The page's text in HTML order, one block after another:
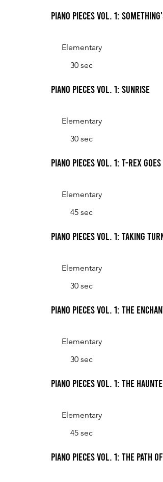
Piano Pieces Vol. 1:
Elementary
30 sec
Piano Pieces Vol. 1: Sunrise
Elementary
30 sec
Piano Pieces Vol. 1: T-Rex
Elementary
45 sec
Piano Pieces Vol. 1: Taking Turns
Elementary
30 sec
Piano Pieces Vol. 1: The
Elementary
30 sec
Piano Pieces Vol. 1: The
Elementary
45 sec
Piano Pieces Vol. 1: The Path